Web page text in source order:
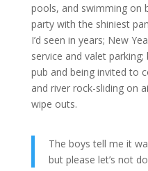
pools, and swimming on
party with the shiniest
I’d seen in years; New
service and valet
pub and being invited to
and river rock-sliding on
wipe outs.
The boys tell me it
but please let’s not